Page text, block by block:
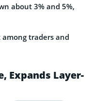
about 3% and 5%,
traders and
Expands Layer-